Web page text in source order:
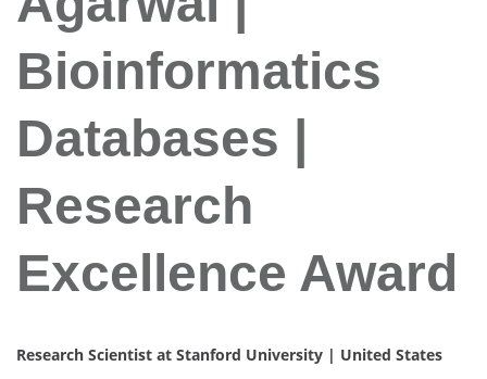
Bioinformatics
Databases |
Research
Excellence Award
Research Scientist at Stanford University | United States